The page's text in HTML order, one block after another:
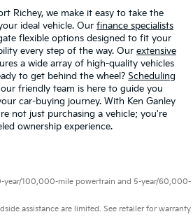
Richey, we make it easy to take the
ideal vehicle. Our finance specialists
flexible options designed to fit your
every step of the way. Our extensive
a wide array of high-quality vehicles
to get behind the wheel? Scheduling
our friendly team is here to guide you
car-buying journey. With Ken Ganley
not just purchasing a vehicle; you're
ownership experience.
year/100,000-mile powertrain and 5-year/60,000-
assistance are limited. See retailer for warranty